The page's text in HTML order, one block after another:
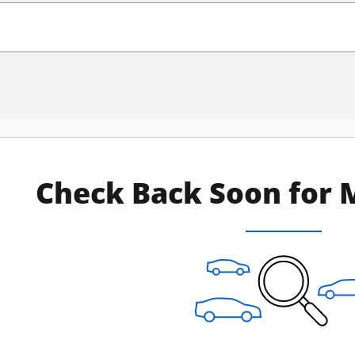
Check Back Soon for